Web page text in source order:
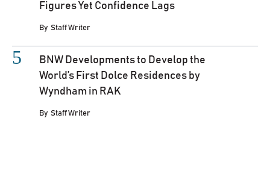
Figures Yet Confidence Lags
By Staff Writer
BNW Developments to Develop the
World’s First Dolce Residences by
Wyndham in RAK
By Staff Writer